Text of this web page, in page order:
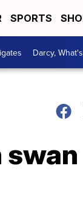
SPORTS
Darcy,
swan